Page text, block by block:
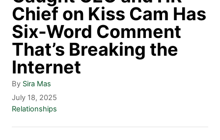
Chief on Kiss Cam Has
Six-Word Comment
That’s Breaking the
Internet
By A
u
t
o
Sira Mas
P
o
July 18, 2025
C
Relationships